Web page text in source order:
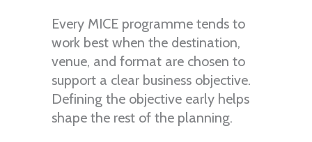
Every MICE programme tends to
work best when the destination,
venue, and format are chosen to
support a clear business objective.
Defining the objective early helps
shape the rest of the planning.